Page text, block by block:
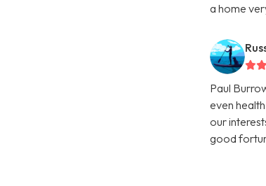
a home
Paul
even
our
good